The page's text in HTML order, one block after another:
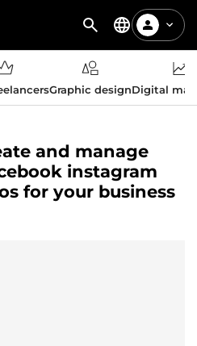
Graphic designDigital
and manage
instagram
for your business